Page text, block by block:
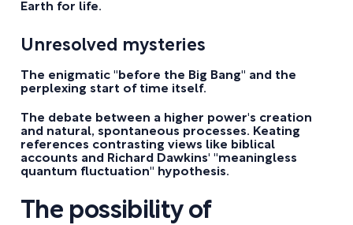
Earth for life.
Unresolved mysteries
The enigmatic "before the Big Bang" and the
perplexing start of time itself.
The debate between a higher power's creation
and natural, spontaneous processes. Keating
references contrasting views like biblical
accounts and Richard Dawkins' "meaningless
quantum fluctuation" hypothesis.
The possibility of